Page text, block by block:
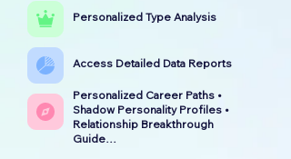
Personalized Type Analysis
Access Detailed Data Reports
Personalized Career Paths •
Shadow Personality Profiles •
Relationship Breakthrough
Guide…